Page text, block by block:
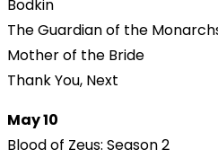
Bodkin
The Guardian of the
Mother of the Bride
Thank You, Next
May 10
Blood of Zeus: Season 2